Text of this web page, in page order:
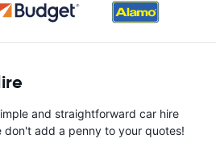
and straightforward car hire
don't add a penny to your quotes!